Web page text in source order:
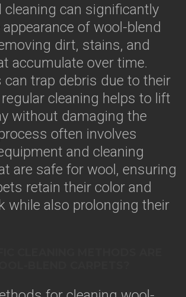
cleaning can significantly
of wool-blend
dirt, stains, and
accumulate over time.
can trap debris due to their
cleaning helps to lift
without damaging the
often involves
and cleaning
are safe for wool, ensuring
retain their color and
while also prolonging their